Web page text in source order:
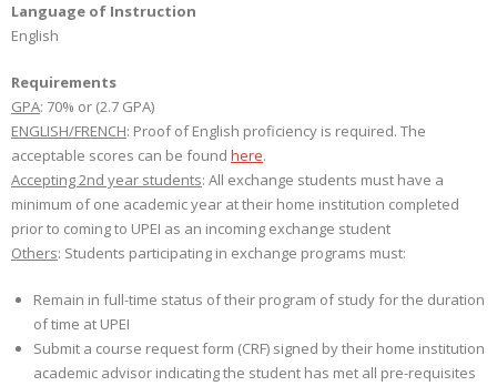
Language of Instruction
English
Requirements
GPA: 70% or (2.7 GPA)
ENGLISH/FRENCH: Proof of English proficiency is required. The
acceptable scores can be found here.
Accepting 2nd year students: All exchange students must have a
minimum of one academic year at their home institution completed
prior to coming to UPEI as an incoming exchange student
Others: Students participating in exchange programs must:
Remain in full-time status of their program of study for the duration
of time at UPEI
Submit a course request form (CRF) signed by their home institution
academic advisor indicating the student has met all pre-requisites